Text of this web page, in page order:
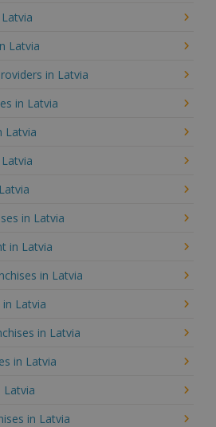
Latvia
in Latvia
in Latvia
Latvia
in Latvia
in Latvia
in Latvia
Latvia
in Latvia
in Latvia
Latvia
in Latvia